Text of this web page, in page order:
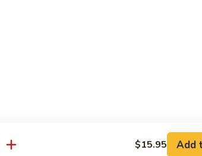
stuffed ground chicken, silver noodle, and
mushroom, broccolis, bell pepper, and onion
$15.95 Add